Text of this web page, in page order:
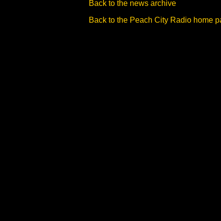
Back to the news archive
Back to the Peach City Radio home